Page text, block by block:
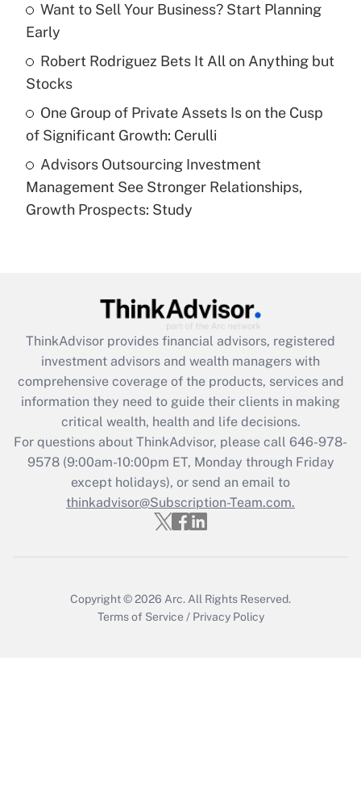
Recently Updated Q&As
What is a high deductible health plan for
purposes of an HSA?
Get Answer
Are remote workers eligible for leave
under the Family and Medical Leave Act
(FMLA)?
What is the CARES Act employee
retention tax credit that was available
during 2020 and 2021?
Get Answer
Recently Updated Q&As
Who must file a return?
Get Answer
Want to Sell Your Business? Start Planning
Early
Robert Rodriguez Bets It All on Anything but
Stocks
One Group of Private Assets Is on the Cusp
of Significant Growth: Cerulli
Advisors Outsourcing Investment
Management See Stronger Relationships,
Growth Prospects: Study
ThinkAdvisor provides financial advisors, registered
investment advisors and wealth managers with
comprehensive coverage of the products, services and
information they need to guide their clients in making
critical wealth, health and life decisions.
For questions about ThinkAdvisor, please call 646-978-
9578(9:00am-10:00pm ET, Monday through Friday
except holidays), or send an email to
thinkadvisor@Subscription-Team.com.
Copyright © 2026 Arc. All Rights Reserved.
Terms of Service / Privacy Policy